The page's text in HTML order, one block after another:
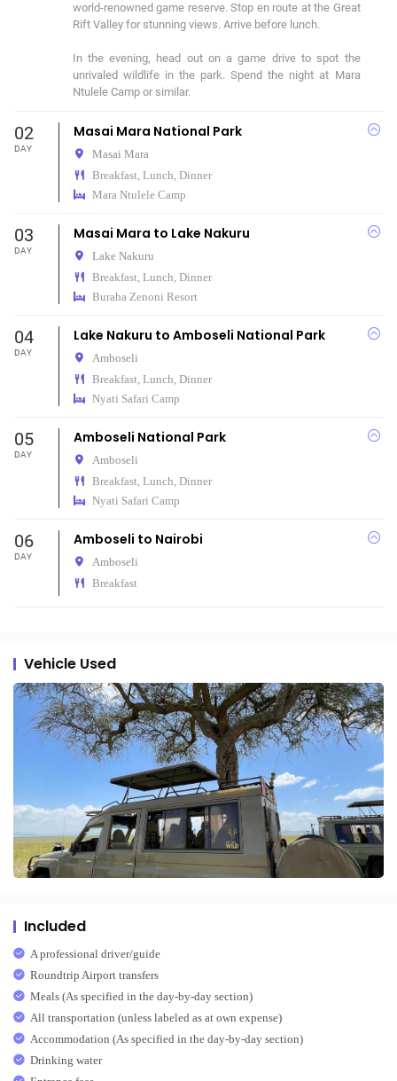
world-renowned game reserve. Stop en route at the Great
Rift Valley for stunning views. Arrive before lunch.
In the evening, head out on a game drive to spot the
unrivaled wildlife in the park. Spend the night at Mara
Ntulele Camp or similar.
02
DAY
Masai Mara National Park
Masai Mara
Breakfast, Lunch, Dinner
Mara Ntulele Camp
03
DAY
Masai Mara to Lake Nakuru
Lake Nakuru
Breakfast, Lunch, Dinner
Buraha Zenoni Resort
04
DAY
Lake Nakuru to Amboseli National Park
Amboseli
Breakfast, Lunch, Dinner
Nyati Safari Camp
05
DAY
Amboseli National Park
Amboseli
Breakfast, Lunch, Dinner
Nyati Safari Camp
06
DAY
Amboseli to Nairobi
Amboseli
Breakfast
Vehicle Used
Included
A professional driver/guide
Roundtrip Airport transfers
Meals (As specified in the day-by-day section)
All transportation (unless labeled as at own expense)
Accommodation (As specified in the day-by-day section)
Drinking water